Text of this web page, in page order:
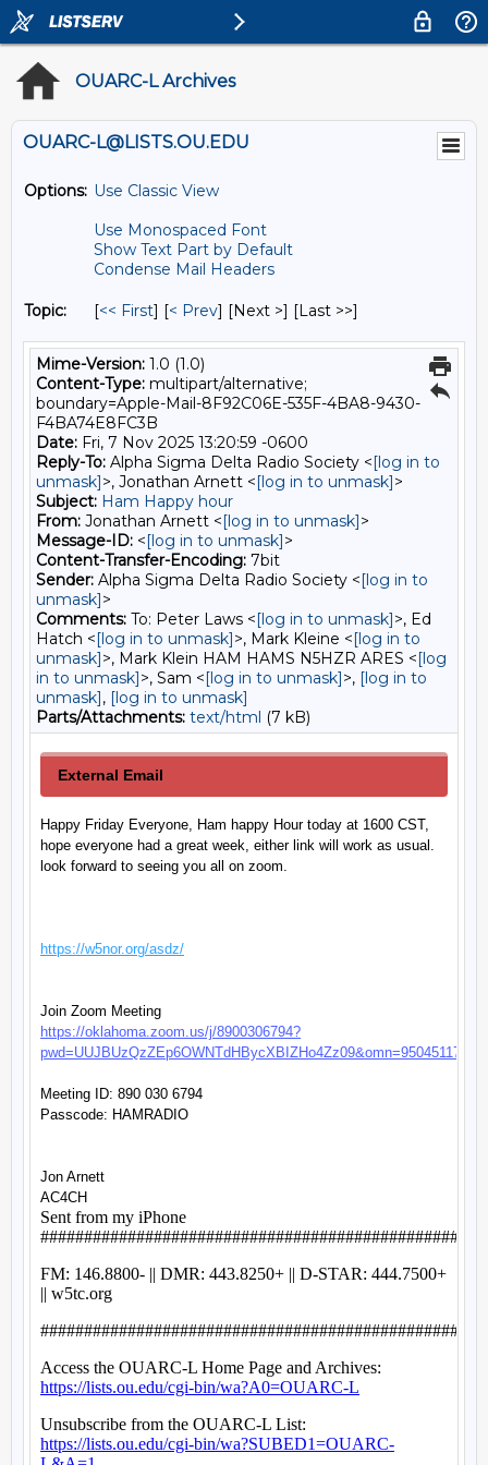
OUARC-L Archives
OUARC-L@LISTS.OU.EDU
Options: Use Classic View
Use Monospaced Font
Show Text Part by Default
Condense Mail Headers
Topic: [<< First] [< Prev] [Next >] [Last >>]
Mime-Version: 1.0 (1.0)
Content-Type: multipart/alternative;
boundary=Apple-Mail-8F92C06E-535F-4BA8-9430-
F4BA74E8FC3B
Date: Fri, 7 Nov 2025 13:20:59 -0600
Reply-To: Alpha Sigma Delta Radio Society <[log in to
unmask]>, Jonathan Arnett <[log in to unmask]>
Subject: Ham Happy hour
From: Jonathan Arnett <[log in to unmask]>
Message-ID: <[log in to unmask]>
Content-Transfer-Encoding: 7bit
Sender: Alpha Sigma Delta Radio Society <[log in to
unmask]>
Comments: To: Peter Laws <[log in to unmask]>, Ed
Hatch <[log in to unmask]>, Mark Kleine <[log in to
unmask]>, Mark Klein HAM HAMS N5HZR ARES <[log
in to unmask]>, Sam <[log in to unmask]>, [log in to
unmask], [log in to unmask]
Parts/Attachments: text/html (7 kB)